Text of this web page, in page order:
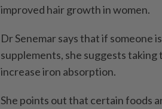
improved hair growth in women.
Dr Senemar says that if someone
supplements, she suggests
increase iron absorption.
She points out that certain foods